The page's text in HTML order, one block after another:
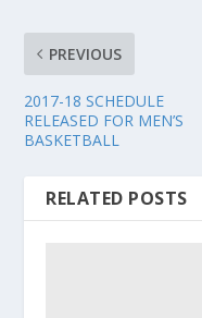
PREVIOUS
2017-18 SCHEDULE
RELEASED FOR MEN’S
BASKETBALL
RELATED POSTS